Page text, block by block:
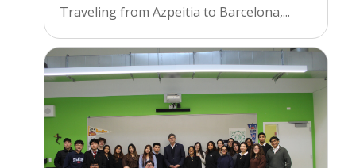
Traveling from Azpeitia to Barcelona,...